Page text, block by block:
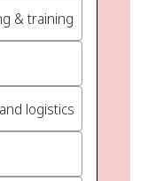
& training
logistics